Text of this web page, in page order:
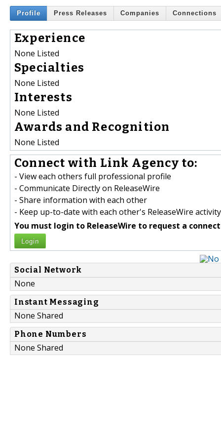
Profile Press Releases Companies Connections
Experience
None Listed
Specialties
None Listed
Interests
None Listed
Awards and Recognition
None Listed
Connect with Link Agency to:
- View each others full professional profile
- Communicate Directly on ReleaseWire
- Share information with each other
- Keep up-to-date with each other's ReleaseWire activity
You must login to ReleaseWire to request a
Login
Social Network
None
Instant Messaging
None Shared
Phone Numbers
None Shared